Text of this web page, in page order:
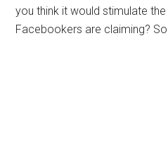
you think it would stimulate
Facebookers are claiming?